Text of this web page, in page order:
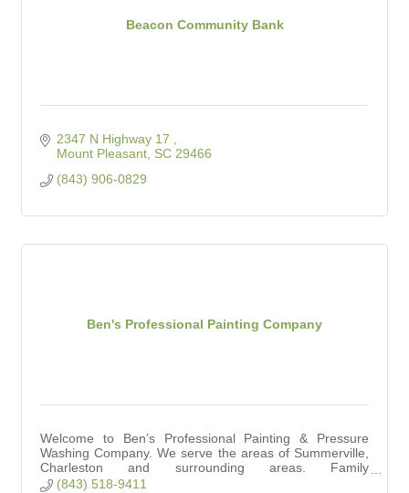
Beacon Community Bank
2347 N Highway 17
Mount Pleasant SC 29466
(843) 906-0829
Ben's Professional Painting Company
Welcome to Ben’s Professional Painting & Pressure
Washing Company. We serve the areas of Summerville,
Charleston and surrounding areas. Family
owned/operated 10 years. Fully licensed and ensured.
(843) 518-9411